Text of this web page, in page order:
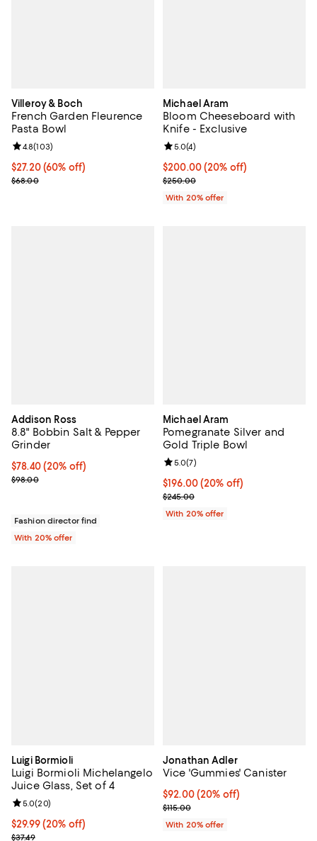
Villeroy & Boch
French Garden Fleurence
Pasta Bowl
Current price $27.20; 60% off;
$27.20 (60% off)
Previous price $68.00
$68.00
Review rating: 4.8 out of 5; 103 reviews;
4.8(103)
Michael Aram
Bloom Cheeseboard with
Knife - Exclusive
Current price $200.00; 20% off;
$200.00(20% off)
; Previous price $250.00;
$250.00
Review rating: 5.0 out of 5; 4
5.0(4)
With 20% offer
Addison Ross
8.8" Bobbin Salt & Pepper
Grinder
Current price $78.40; 20% off; undefined;
$78.40(20% off)
; Previous price $98.00;
$98.00
Fashion director find
With 20% offer
Michael Aram
Pomegranate Silver and
Gold Triple Bowl
Current price $196.00; 20% off;
$196.00(20% off)
; Previous price $245.00;
$245.00
Review rating: 5.0 out of 5; 7
5.0(7)
With 20% offer
Luigi Bormioli
Luigi Bormioli Michelangelo
Juice Glass, Set of 4
Current price $29.99; 20% off; undefined;
$29.99(20% off)
; Previous price $37.49;
$37.49
Review rating: 5.0 out of 5; 20 reviews;
5.0(20)
Jonathan Adler
Vice 'Gummies' Canister
Current price $92.00; 20% off;
$92.00(20% off)
; Previous price $115.00;
$115.00
With 20% offer